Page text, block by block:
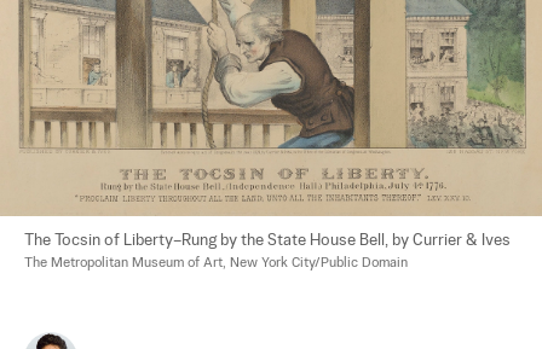
The Tocsin of Liberty–Rung by the State House Bell, by Currier & Ives
The Metropolitan Museum of Art, New York City/Public Domain